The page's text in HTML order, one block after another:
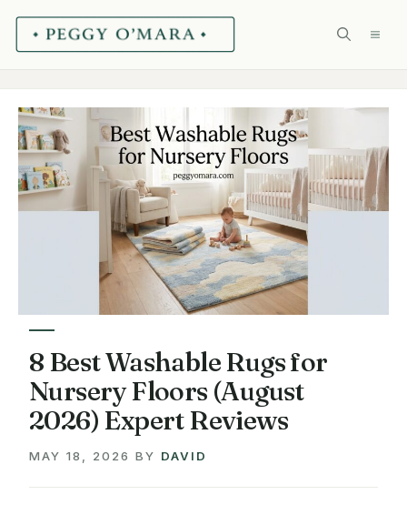
Skip
8 Best Washable Rugs for
Nursery Floors (August
2026) Expert Reviews
MAY 18, 2026 BY DAVID